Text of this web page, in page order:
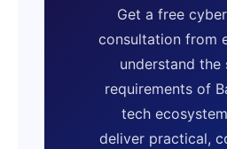
Get a free
consultation from
understand the
requirements of
tech
deliver practical,